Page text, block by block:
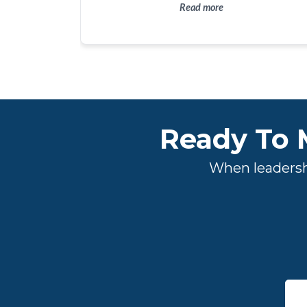
continue to move the organization forward. It
Read more
Ready
When